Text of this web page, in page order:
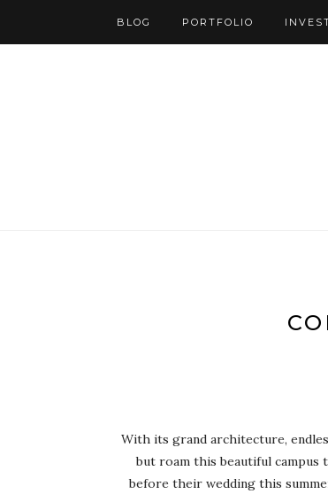
BLOG PORTFOLIO
With its grand architecture,
but roam this beautiful campus
before their wedding this